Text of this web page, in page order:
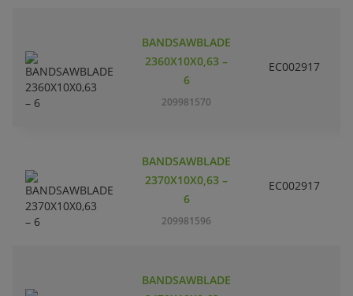
BANDSAWBLADE
2360X10X0,63 –
6
209981570
EC002917
BANDSAWBLADE
2370X10X0,63 –
6
209981596
EC002917
BANDSAWBLADE